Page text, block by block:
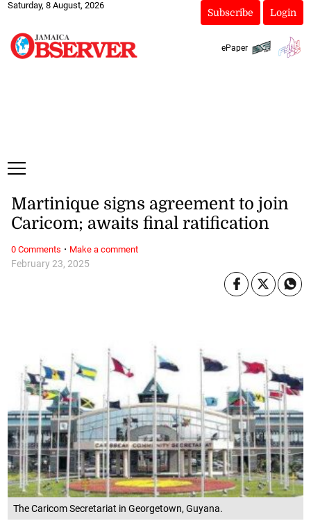
Saturday, 8 August, 2026
Subscribe Login
ePaper
The Caricom Secretariat in Georgetown, Guyana.
February 23, 2025
Martinique signs agreement to join
Caricom; awaits final ratification
0 Comments · Make a comment